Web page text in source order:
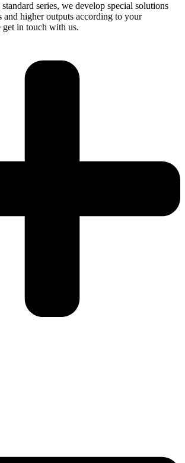
series, we develop special solutions
and higher outputs according to your
get in touch with us.